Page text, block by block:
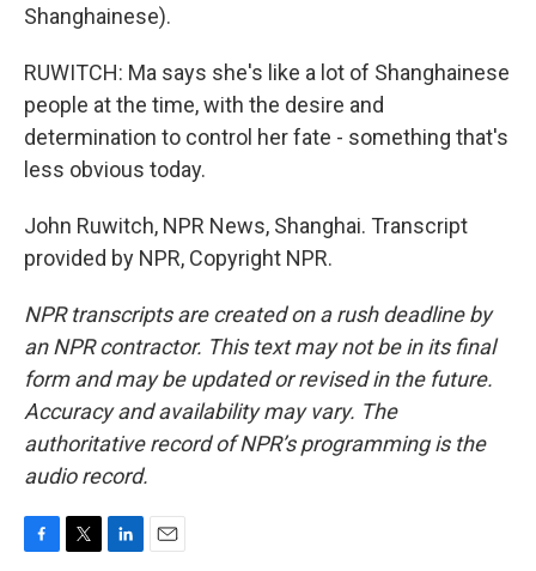
Shanghainese).
RUWITCH: Ma says she's like a lot of Shanghainese
people at the time, with the desire and
determination to control her fate - something that's
less obvious today.
John Ruwitch, NPR News, Shanghai. Transcript
provided by NPR, Copyright NPR.
NPR transcripts are created on a rush deadline by
an NPR contractor. This text may not be in its final
form and may be updated or revised in the future.
Accuracy and availability may vary. The
authoritative record of NPR’s programming is the
audio record.